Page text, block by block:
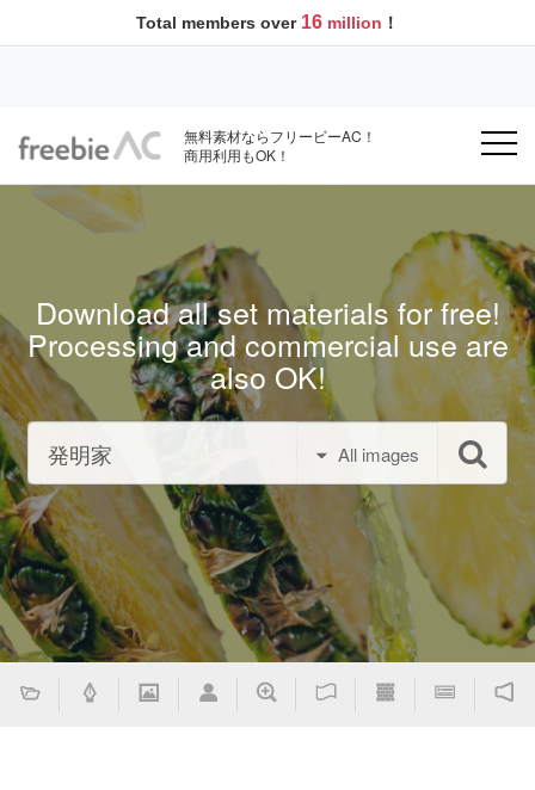
Total members over 16 million ！
無料素材ならフリービーAC！
商用利用もOK！
Download all set materials for free!
Processing and commercial use are
also OK!
All images